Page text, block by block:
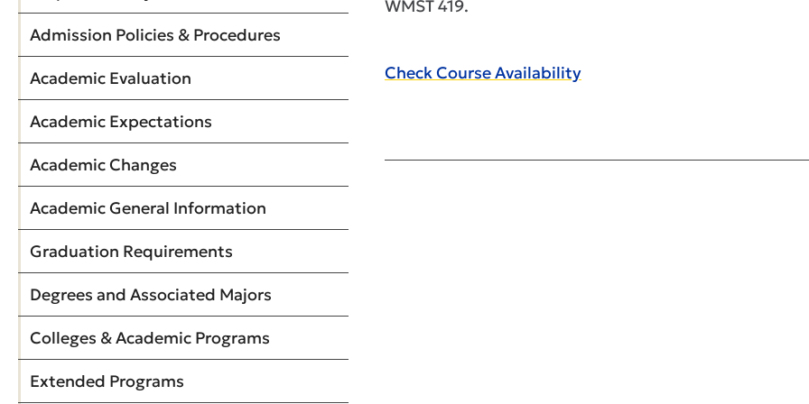
Admission Policies & Procedures
Academic Evaluation
Academic Expectations
Academic Changes
Academic General Information
Graduation Requirements
Degrees and Associated Majors
Colleges & Academic Programs
Extended Programs
WMST 419.
Check Course Availability